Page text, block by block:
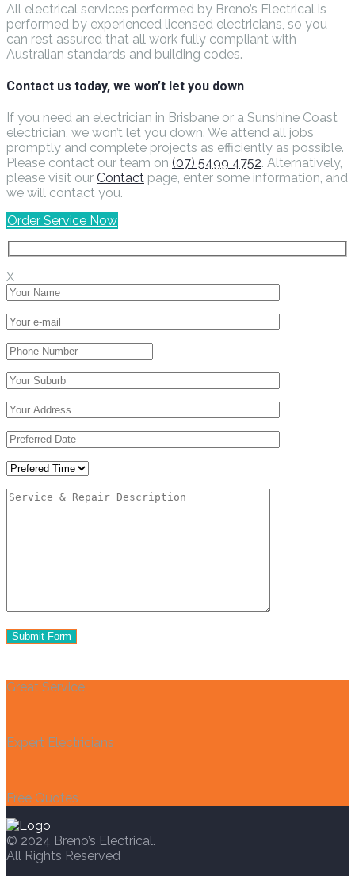
All electrical services performed by Breno’s Electrical is
performed by experienced licensed electricians, so you
can rest assured that all work fully compliant with
Australian standards and building codes.
Contact us today, we won’t let you down
If you need an electrician in Brisbane or a Sunshine Coast
electrician, we won’t let you down. We attend all jobs
promptly and complete projects as efficiently as possible.
Please contact our team on (07) 5499 4752. Alternatively,
please visit our Contact page, enter some information, and
we will contact you.
Order Service Now
X
Great Service
Expert Electricians
Free Quotes
© 2024 Breno’s Electrical.
All Rights Reserved